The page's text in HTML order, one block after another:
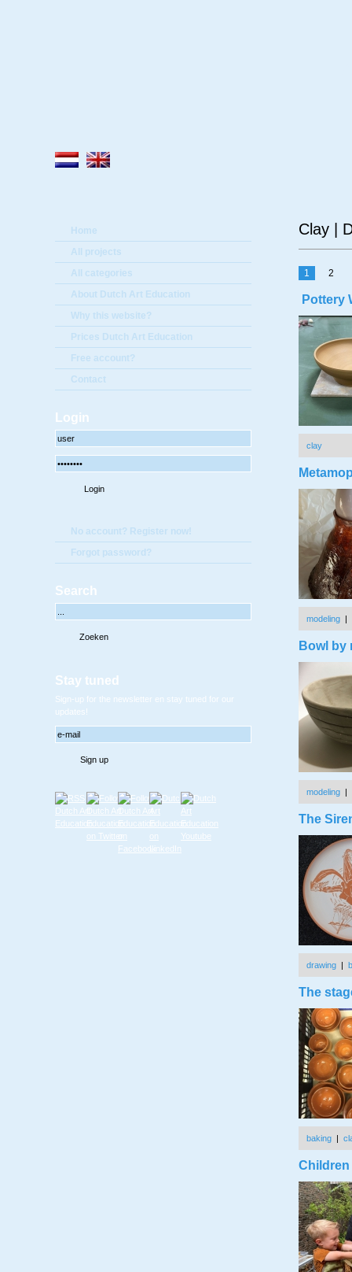
Home
All projects
All categories
About Dutch Art Education
Why this website?
Prices Dutch Art Education
Free account?
Contact
Login
No account? Register now!
Forgot password?
Search
Stay tuned
Sign-up for the newsletter en stay tuned for our
updates!
Clay |
1 2
Pottery
clay
modeling |
Bowl by
modeling |
The
drawing |
The
baking |
Children